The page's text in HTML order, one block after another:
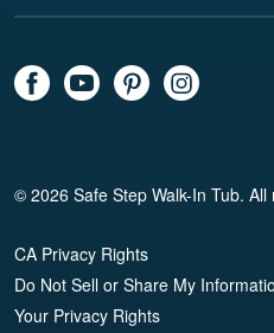
© 2026 Safe Step Walk-In Tub. All
CA Privacy Rights
Do Not Sell or Share My
Your Privacy Rights